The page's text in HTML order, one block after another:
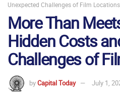
Unexpected Challenges of Film Locations
More Than
Hidden Costs
Challenges of
byCapital Today July 1,